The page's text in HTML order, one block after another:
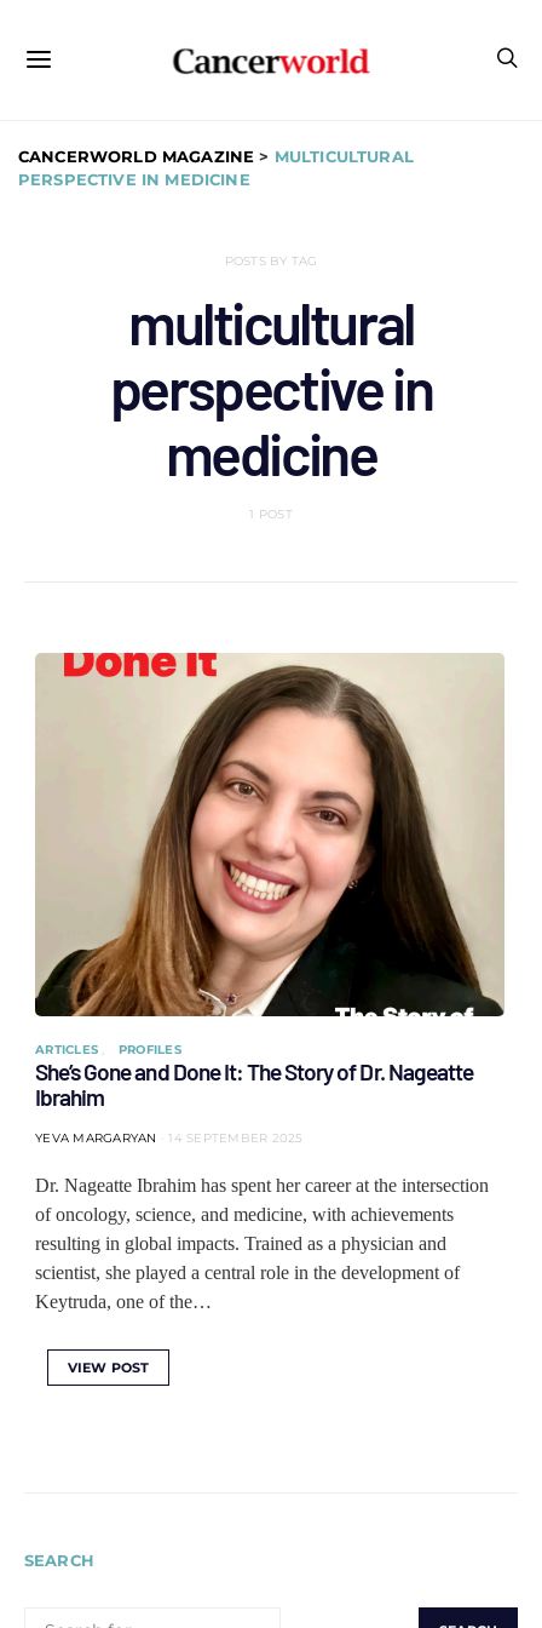
CANCERWORLD MAGAZINE > MULTICULTURAL
PERSPECTIVE IN MEDICINE
POSTS BY TAG
multicultural
perspective in
medicine
1 POST
ARTICLES PROFILES
She’s Gone and Done It: The Story of Dr. Nageatte
Ibrahim
YEVA MARGARYAN 14 SEPTEMBER 2025
Dr. Nageatte Ibrahim has spent her career at the intersection
of oncology, science, and medicine, with achievements
resulting in global impacts. Trained as a physician and
scientist, she played a central role in the development of
Keytruda, one of the…
VIEW POST
SEARCH